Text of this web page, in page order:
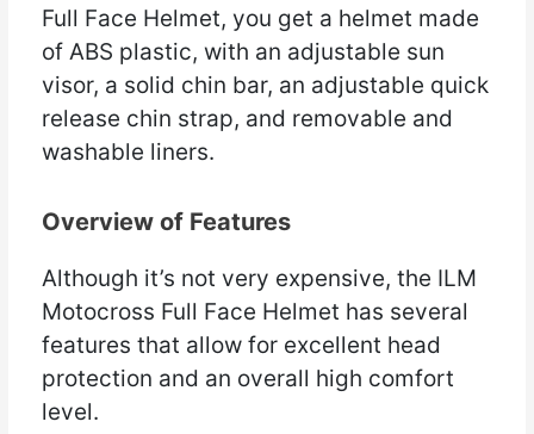
Full Face Helmet, you get a helmet made
of ABS plastic, with an adjustable sun
visor, a solid chin bar, an adjustable quick
release chin strap, and removable and
washable liners.
Overview of Features
Although it’s not very expensive, the ILM
Motocross Full Face Helmet has several
features that allow for excellent head
protection and an overall high comfort
level.